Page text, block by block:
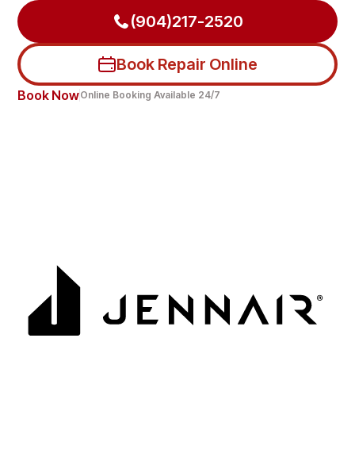
(904)217-2520
Book Repair Online
Book NowOnline Booking Available 24/7